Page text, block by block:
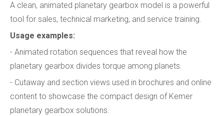
A clean, animated planetary gearbox model is a powerful
tool for sales, technical marketing, and service training.
Usage examples:
- Animated rotation sequences that reveal how the
planetary gearbox divides torque among planets.
- Cutaway and section views used in brochures and online
content to showcase the compact design of Kemer
planetary gearbox solutions.